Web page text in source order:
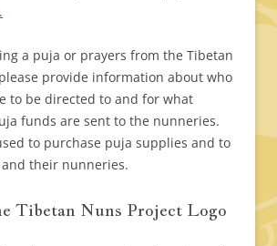
a puja or prayers from the Tibetan
provide information about who
to be directed to and for what
funds are sent to the nunneries.
to purchase puja supplies and to
their nunneries.
Tibetan Nuns Project Logo